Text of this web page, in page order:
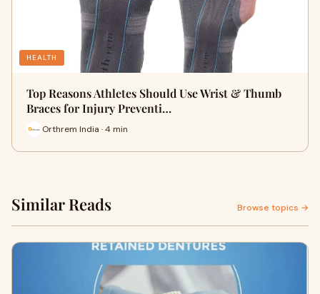
HEALTH
Top Reasons Athletes Should Use Wrist & Thumb
Braces for Injury Preventi…
Orthrem India · 4 min
Similar Reads Browse topics →